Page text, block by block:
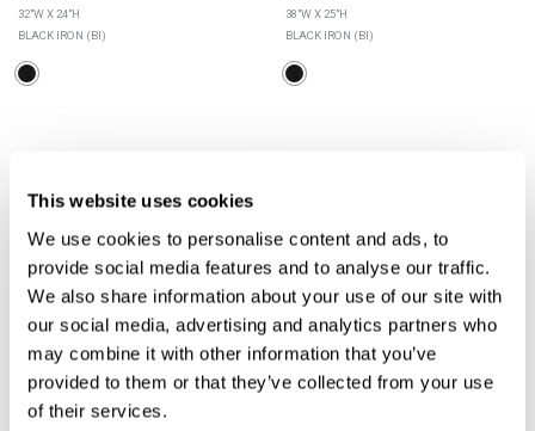
This website uses cookies
We use cookies to personalise content and ads, to
provide social media features and to analyse our traffic.
We also share information about your use of our site with
our social media, advertising and analytics partners who
may combine it with other information that you’ve
provided to them or that they’ve collected from your use
of their services.
32"W X 24"H
BLACK IRON (BI)
38"W X 25"H
BLACK IRON (BI)